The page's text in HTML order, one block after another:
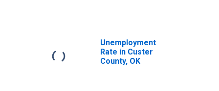
Unemployment
Rate in Custer
County, OK